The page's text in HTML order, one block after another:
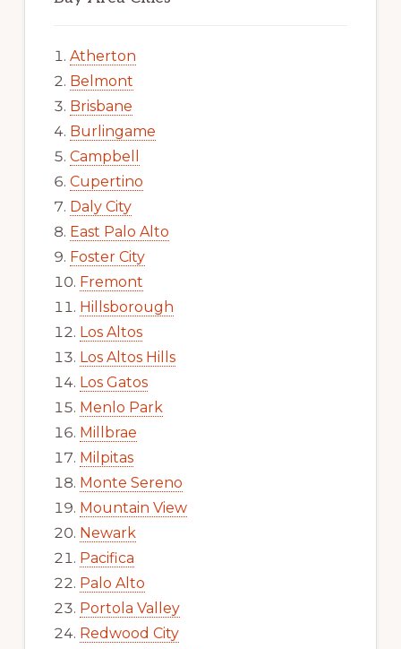
Atherton
Belmont
Brisbane
Burlingame
Campbell
Cupertino
Daly City
East Palo Alto
Foster City
Fremont
Hillsborough
Los Altos
Los Altos Hills
Los Gatos
Menlo Park
Millbrae
Milpitas
Monte Sereno
Mountain View
Newark
Pacifica
Palo Alto
Portola Valley
Redwood City